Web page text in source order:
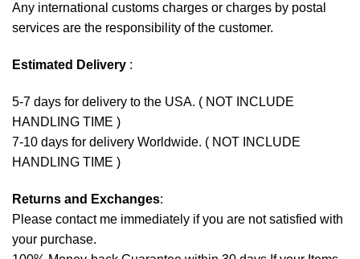
Any international customs charges or charges by postal
services are the responsibility of the customer.
Estimated Delivery :
5-7 days for delivery to the USA. ( NOT INCLUDE
HANDLING TIME )
7-10 days for delivery Worldwide. ( NOT INCLUDE
HANDLING TIME )
Returns and Exchanges:
Please contact me immediately if you are not satisfied with
your purchase.